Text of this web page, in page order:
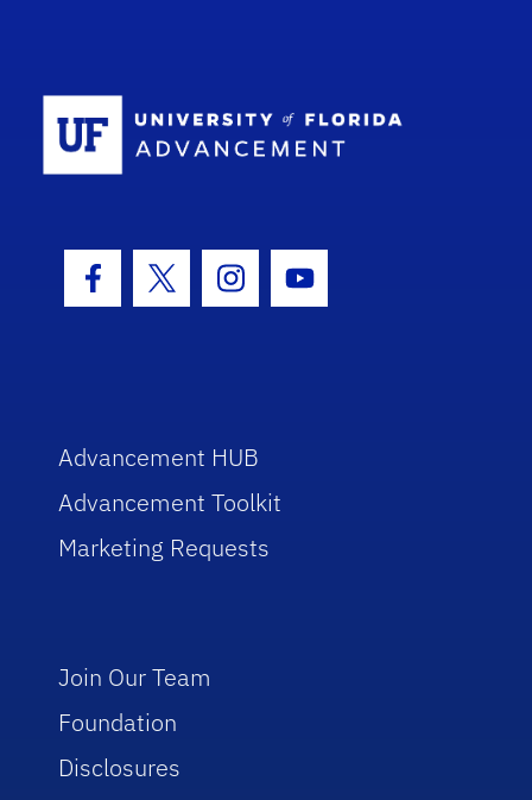
Facebook Icon
Twitter IconInstagram Icon
Youtube Icon
Advancement HUB
Advancement Toolkit
Marketing Requests
Join Our Team
Foundation
Disclosures